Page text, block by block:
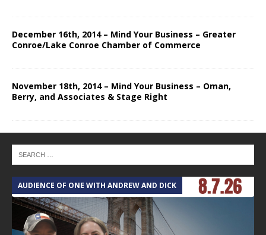
December 16th, 2014 – Mind Your Business – Greater
Conroe/Lake Conroe Chamber of Commerce
November 18th, 2014 – Mind Your Business – Oman,
Berry, and Associates & Stage Right
AUDIENCE OF ONE WITH ANDREW AND DICK